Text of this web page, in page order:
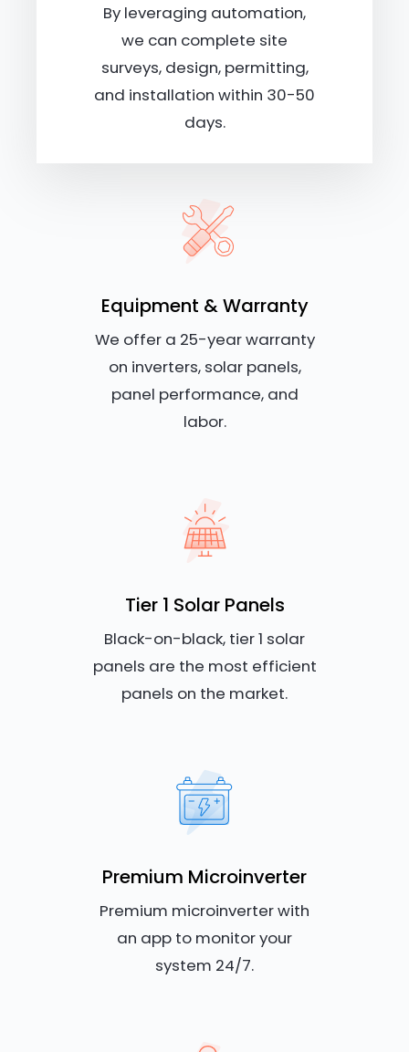
By leveraging automation,
we can complete site
surveys, design, permitting,
and installation within 30-50
days.
Equipment & Warranty
We offer a 25-year warranty
on inverters, solar panels,
panel performance, and
labor.
Tier 1 Solar Panels
Black-on-black, tier 1 solar
panels are the most efficient
panels on the market.
Premium Microinverter
Premium microinverter with
an app to monitor your
system 24/7.